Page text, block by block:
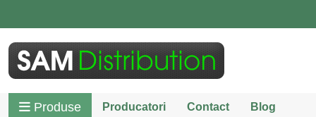
Produse Producatori Contact Blog